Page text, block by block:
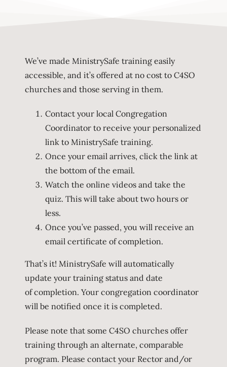
We’ve made MinistrySafe training easily
accessible, and it’s offered at no cost to C4SO
churches and those serving in them.
Contact your local Congregation
Coordinator to receive your personalized
link to MinistrySafe training.
Once your email arrives, click the link at
the bottom of the email.
Watch the online videos and take the
quiz. This will take about two hours or
less.
Once you’ve passed, you will receive an
email certificate of completion.
That’s it! MinistrySafe will automatically
update your training status and date
of completion. Your congregation coordinator
will be notified once it is completed.
Please note that some C4SO churches offer
training through an alternate, comparable
program. Please contact your Rector and/or